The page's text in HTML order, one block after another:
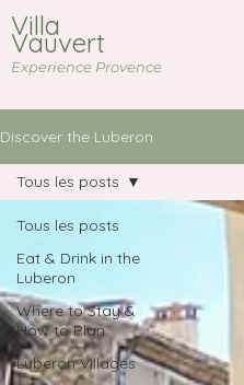
Villa
Vauvert
Experience Provence
Discover the Luberon
Tous les posts
Eat & Drink in the
Luberon
Where to Stay &
How to Plan
Luberon Villages
Tous les posts